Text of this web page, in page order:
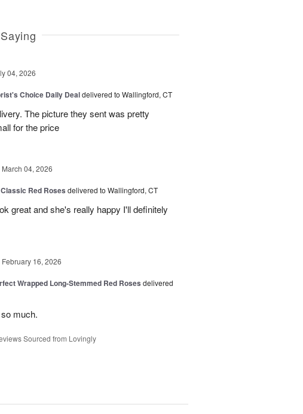
04, 2026
Choice Daily Dealdelivered to Wallingford, CT
The picture they sent was pretty
for the price
March 04, 2026
Red Roses delivered to Wallingford, CT
great and she's really happy I'll definitely
February 16, 2026
Wrapped Long-Stemmed Red Roses delivered
much.
Sourced from Lovingly